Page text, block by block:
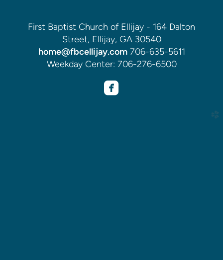
First Baptist Church of Ellijay - 164 Dalton
Street, Ellijay, GA 30540
home@fbcellijay.com706-635-5611
Weekday Center: 706-276-6500
roundedfacebook